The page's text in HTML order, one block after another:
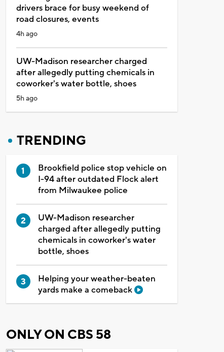
drivers brace for busy weekend of
road closures, events
4h ago
UW-Madison researcher charged
after allegedly putting chemicals in
coworker's water bottle, shoes
5h ago
TRENDING
Brookfield police stop vehicle on
I-94 after outdated Flock alert
from Milwaukee police
UW-Madison researcher
charged after allegedly putting
chemicals in coworker's water
bottle, shoes
Helping your weather-beaten
yards make a comeback
ONLY ON CBS 58